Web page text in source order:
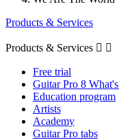
Products & Services
Products & Services  
Free trial
Guitar Pro 8
Education program
Artists
Academy
Guitar Pro tabs